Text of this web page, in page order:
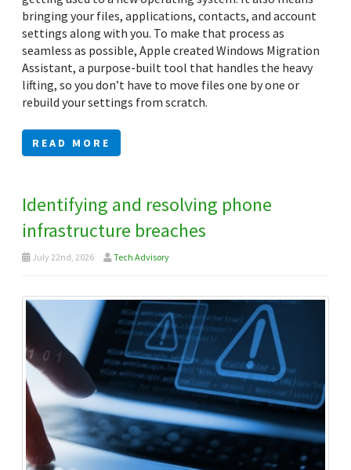
bringing your files, applications, contacts, and account
settings along with you. To make that process as
seamless as possible, Apple created Windows Migration
Assistant, a purpose-built tool that handles the heavy
lifting, so you don’t have to move files one by one or
rebuild your settings from scratch.
READ MORE
Identifying and resolving phone
infrastructure breaches
July 22nd, 2026 Tech Advisory